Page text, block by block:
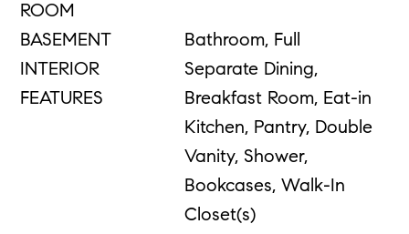
ROOM
BASEMENT
Bathroom, Full
INTERIOR
FEATURES
Separate Dining,
Breakfast Room, Eat-in
Kitchen, Pantry, Double
Vanity, Shower,
Bookcases, Walk-In
Closet(s)